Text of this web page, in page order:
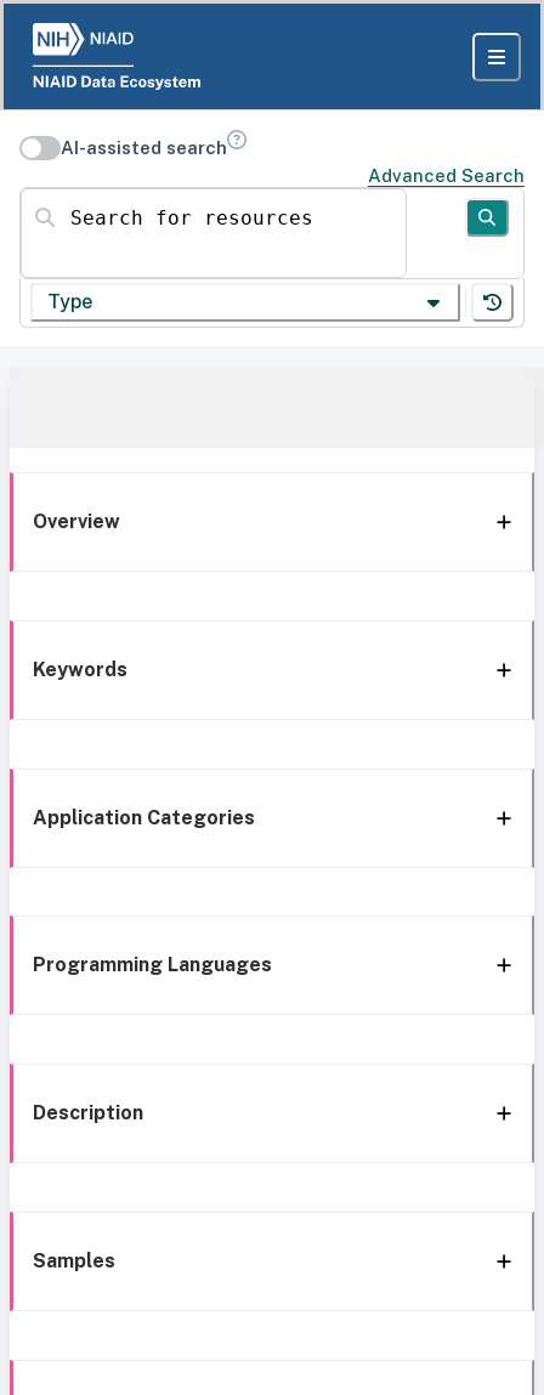
AI-assisted search
Advanced Search
Search for resources
Type
Overview
Keywords
Application Categories
Programming Languages
Description
Samples